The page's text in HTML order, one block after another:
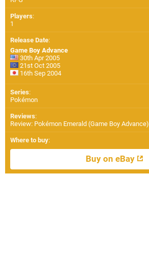
Players:
1
Release Date:
Game Boy Advance
30th Apr 2005
21st Oct 2005
16th Sep 2004
Series:
Pokémon
Reviews:
Review: Pokémon Emerald (Game Boy Advance)
Where to buy:
Buy on eBay